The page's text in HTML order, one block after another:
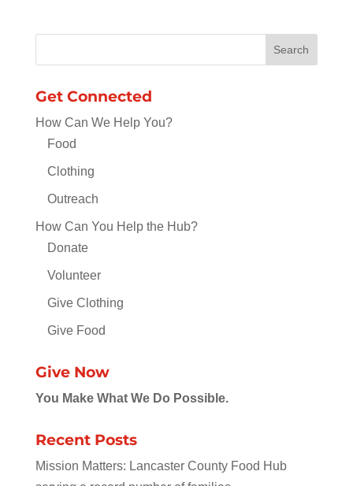
Get Connected
How Can We Help You?
Food
Clothing
Outreach
How Can You Help the Hub?
Donate
Volunteer
Give Clothing
Give Food
Give Now
You Make What We Do Possible.
Recent Posts
Mission Matters: Lancaster County Food Hub